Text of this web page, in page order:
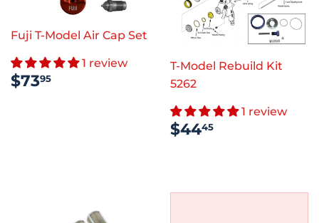
Fuji T-Model Air Cap Set
1 review
REGULAR
PRICE
$7395
T-Model Rebuild Kit
5262
1 review
REGULAR
PRICE
$4445